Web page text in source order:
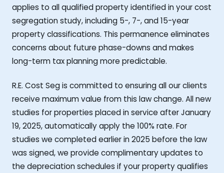
applies to all qualified property identified in your cost
segregation study, including 5-, 7-, and 15-year
property classifications. This permanence eliminates
concerns about future phase-downs and makes
long-term tax planning more predictable.
R.E. Cost Seg is committed to ensuring all our clients
receive maximum value from this law change. All new
studies for properties placed in service after January
19, 2025, automatically apply the 100% rate. For
studies we completed earlier in 2025 before the law
was signed, we provide complimentary updates to
the depreciation schedules if your property qualifies